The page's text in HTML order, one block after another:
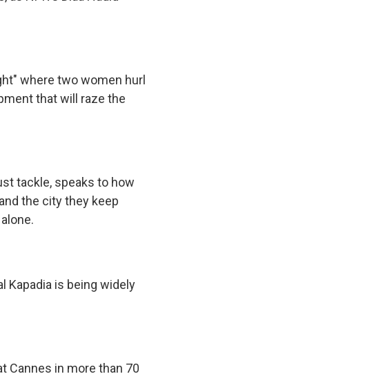
where two women hurl
that will raze the
tackle, speaks to how
the city they keep
Kapadia is being widely
Cannes in more than 70